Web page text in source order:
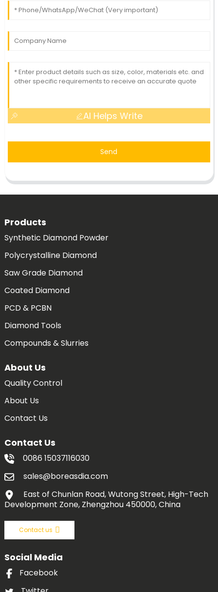
AI Helps Write
Send
Products
Synthetic Diamond Powder
Polycrystalline Diamond
Saw Grade Diamond
Coated Diamond
PCD & PCBN
Diamond Tools
Compounds & Slurries
About Us
Quality Control
About Us
Contact Us
Contact Us
0086 15037116030
sales@boreasdia.com
East of Chunlan Road, Wutong Street, High-Tech
Development Zone, Zhengzhou 450000, China
Contact us
Social Media
Facebook